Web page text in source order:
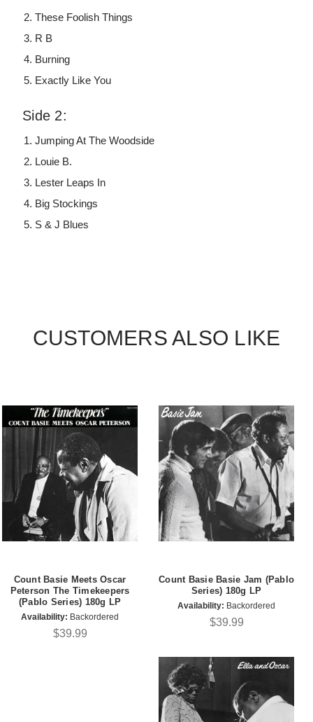
These Foolish Things
R B
Burning
Exactly Like You
Side 2:
Jumping At The Woodside
Louie B.
Lester Leaps In
Big Stockings
S & J Blues
CUSTOMERS ALSO LIKE
Count Basie Meets Oscar
Peterson The Timekeepers
(Pablo Series) 180g LP
Availability: Backordered
$39.99
Count Basie Basie Jam (Pablo
Series) 180g LP
Availability: Backordered
$39.99